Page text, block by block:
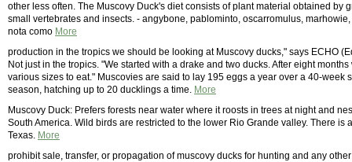
other less often. The Muscovy Duck's diet consists of plant material obtained by
small vertebrates and insects. - angybone, pablominto, oscarromulus,
nota como More
production in the tropics we should be looking at Muscovy ducks," says ECHO
Not just in the tropics. "We started with a drake and two ducks. After eight
various sizes to eat." Muscovies are said to lay 195 eggs a year over a 40-week
season, hatching up to 20 ducklings a time. More
Muscovy Duck: Prefers forests near water where it roosts in trees at night and
South America. Wild birds are restricted to the lower Rio Grande valley. There
Texas. More
prohibit sale, transfer, or propagation of muscovy ducks for hunting and any